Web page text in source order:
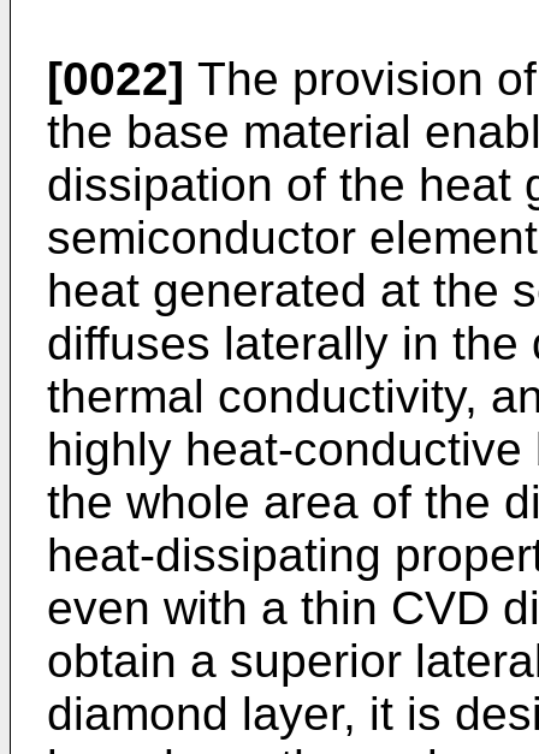
[0022] The provision
the base material
dissipation of the heat
semiconductor
heat generated at the
diffuses laterally in
thermal conductivity,
highly heat-
the whole area of the
heat-dissipating
even with a thin CVD
obtain a superior
diamond layer, it is